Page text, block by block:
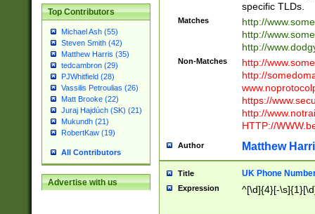
Top Contributors
Michael Ash (55)
Steven Smith (42)
Matthew Harris (35)
tedcambron (29)
PJWhitfield (28)
Vassilis Petroulias (26)
Matt Brooke (22)
Juraj Hajdúch (SK) (21)
Mukundh (21)
RobertKaw (19)
All Contributors
Advertise with us
specific TLDs.
Matches
http://
http://
http://
Non-Matches
http://
http://
https://
http://
HTTP://
Author Matthew
Title UK Phone
Expression ^[\d]{4}[-